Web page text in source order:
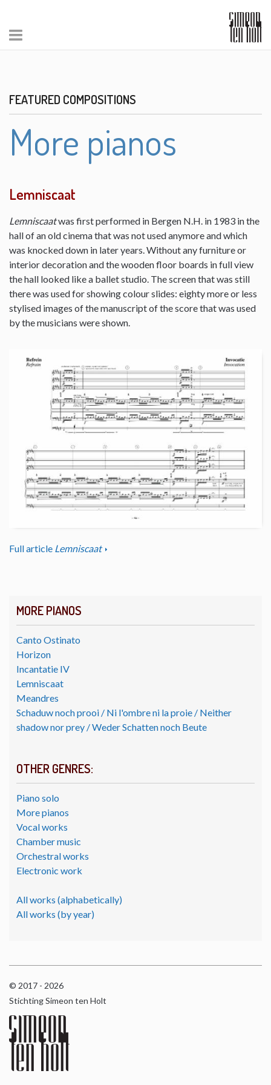
MORE PIANOS
Canto Ostinato
Horizon
Incantatie IV
Lemniscaat
Meandres
Schaduw noch prooi / Ni l'ombre ni la proie / Neither
shadow nor prey / Weder Schatten noch Beute
OTHER GENRES:
Piano solo
More pianos
Vocal works
Chamber music
Orchestral works
Electronic work
All works (alphabetically)
All works (by year)
FEATURED COMPOSITIONS
More pianos
Lemniscaat
Lemniscaatwas first performed in Bergen N.H. in 1983 in the
hall of an old cinema that was not used anymore and which
was knocked down in later years. Without any furniture or
interior decoration and the wooden floor boards in full view
the hall looked like a ballet studio. The screen that was still
there was used for showing colour slides: eighty more or less
stylised images of the manuscript of the score that was used
by the musicians were shown.
Full article Lemniscaat
© 2017 - 2026
Stichting Simeon ten Holt